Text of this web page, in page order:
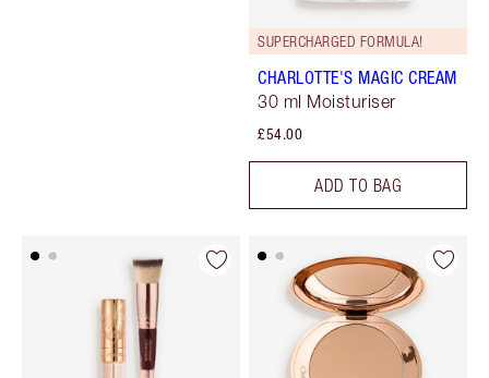
SUPERCHARGED FORMULA!
CHARLOTTE'S MAGIC CREAM
30 ml Moisturiser
£54.00
ADD TO BAG